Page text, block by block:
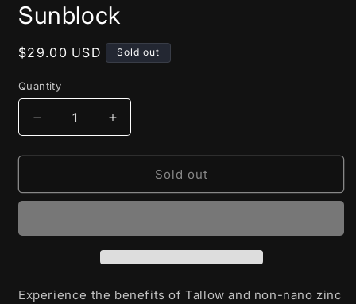
1
in
Sunblock
Regular
$29.00 USD Sold out
Quantity
Decrease
quantity
for
Increase
quantity
for
SunblockSold out
Experience the benefits of Tallow and non-nano zinc